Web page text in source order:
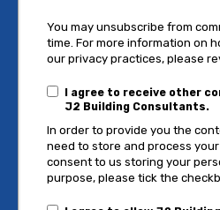
You may unsubscribe from
time. For more information on
our privacy practices, please
I agree to receive other
J2 Building Consultants.
In order to provide you the
need to store and process
consent to us storing your
purpose, please tick the